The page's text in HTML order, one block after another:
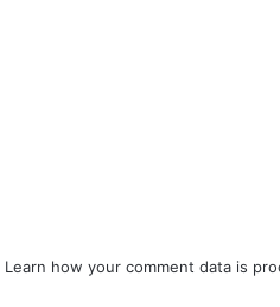
Learn how your comment data is